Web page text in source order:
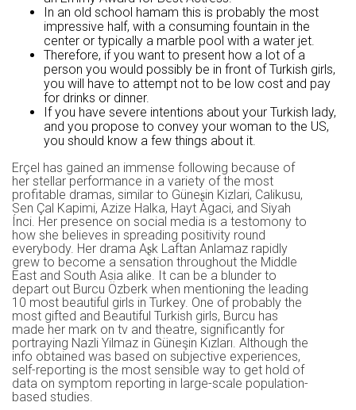
In an old school hamam this is probably the most
impressive half, with a consuming fountain in the
center or typically a marble pool with a water jet.
Therefore, if you want to present how a lot of a
person you would possibly be in front of Turkish girls,
you will have to attempt not to be low cost and pay
for drinks or dinner.
If you have severe intentions about your Turkish lady,
and you propose to convey your woman to the US,
you should know a few things about it.
Erçel has gained an immense following because of
her stellar performance in a variety of the most
profitable dramas, similar to Güneʂin Kizlari, Calikusu,
Sen Çal Kapimi, Azize Halka, Hayt Agaci, and Siyah
Ínci. Her presence on social media is a testomony to
how she believes in spreading positivity round
everybody. Her drama Aʂk Laftan Anlamaz rapidly
grew to become a sensation throughout the Middle
East and South Asia alike. It can be a blunder to
depart out Burcu Özberk when mentioning the leading
10 most beautiful girls in Turkey. One of probably the
most gifted and Beautiful Turkish girls, Burcu has
made her mark on tv and theatre, significantly for
portraying Nazli Yilmaz in Güneşin Kızları. Although the
info obtained was based on subjective experiences,
self-reporting is the most sensible way to get hold of
data on symptom reporting in large-scale population-
based studies.